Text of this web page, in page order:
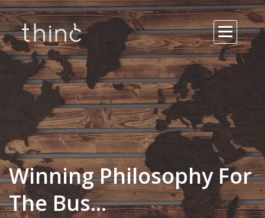
Winning Philosophy For
The Bus...